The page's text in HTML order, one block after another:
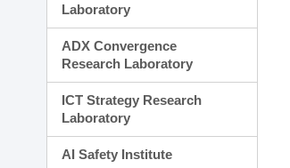
Laboratory
ADX Convergence
Research Laboratory
ICT Strategy Research
Laboratory
AI Safety Institute